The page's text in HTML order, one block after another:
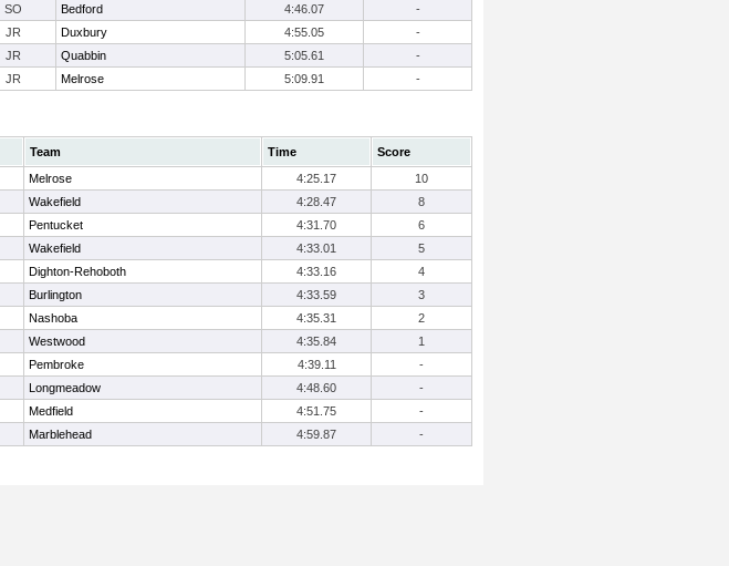
SO Bedford 4:46.07
-
JR Duxbury 4:55.05
-
JR Quabbin 5:05.61
-
JR Melrose 5:09.91 -
Team Time
Score
Melrose 4:25.17
10
Wakefield 4:28.47
8
Pentucket 4:31.70
6
Wakefield 4:33.01
5
Dighton-Rehoboth 4:33.16
4
Burlington 4:33.59
3
Nashoba 4:35.31
2
Westwood 4:35.84
1
Pembroke 4:39.11
-
Longmeadow 4:48.60
-
Medfield 4:51.75
-
Marblehead 4:59.87 -